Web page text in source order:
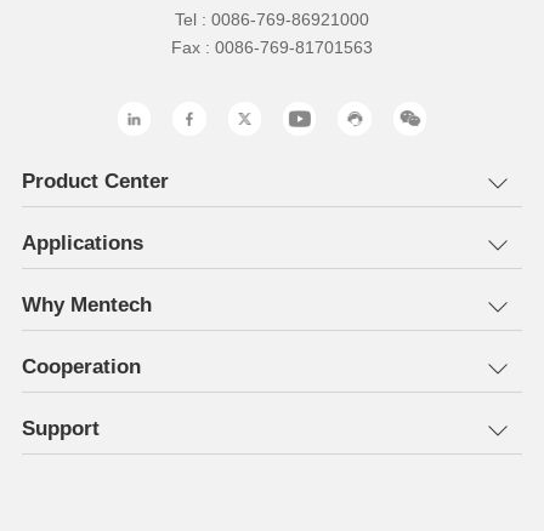
Tel : 0086-769-86921000
Fax : 0086-769-81701563
Product Center
Applications
Why Mentech
Cooperation
Support